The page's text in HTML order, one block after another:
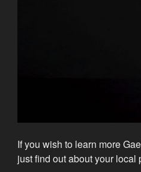
If you wish to learn more
just find out about your local